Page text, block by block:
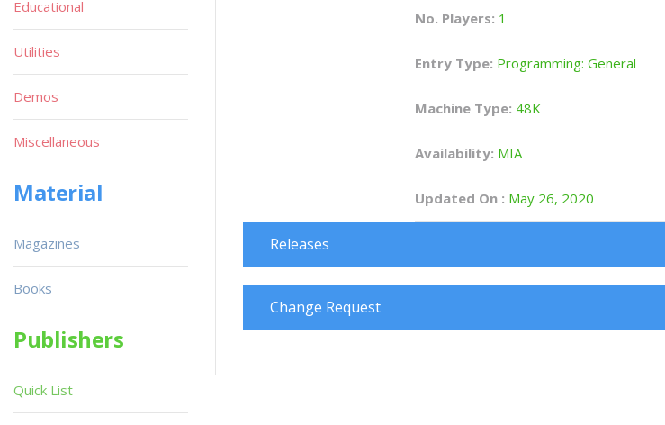
No. Players: 1
Entry Type: Programming: General
Machine Type: 48K
Availability: MIA
Updated On : May 26, 2020
Releases
Change Request
Educational
Utilities
Demos
Miscellaneous
Material
Magazines
Books
Publishers
Quick List